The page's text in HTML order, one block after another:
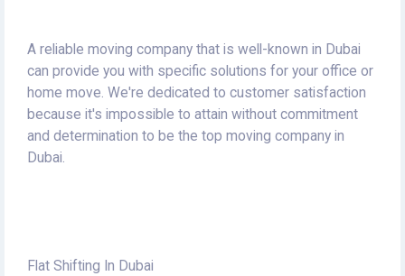
A reliable moving company that is well-known in Dubai
can provide you with specific solutions for your office or
home move. We're dedicated to customer satisfaction
because it's impossible to attain without commitment
and determination to be the top moving company in
Dubai.
Flat Shifting In Dubai